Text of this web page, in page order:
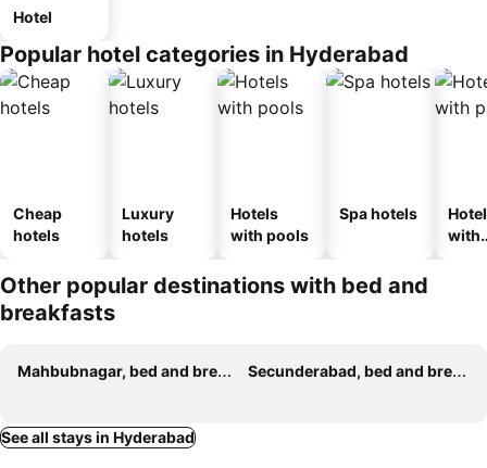
Hotel
Popular hotel categories in Hyderabad
Cheap
hotels
Luxury
hotels
Hotels
with pools
Spa hotels
with
Other popular destinations with bed and
breakfasts
Mahbubnagar, bed and breakfasts Secunderabad, bed and breakfasts
See all stays in Hyderabad